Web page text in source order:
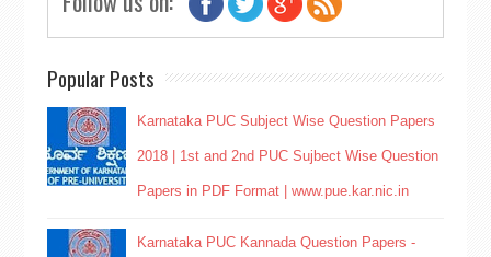
Popular Posts
Karnataka PUC Subject Wise Question Papers
2018 | 1st and 2nd PUC Sujbect Wise Question
Papers in PDF Format | www.pue.kar.nic.in
Karnataka PUC Kannada Question Papers -